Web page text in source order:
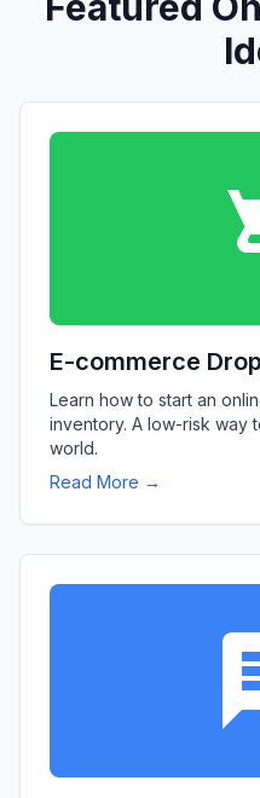
E-commerce
Learn how to start an
inventory. A low-risk way
world.
Read More →